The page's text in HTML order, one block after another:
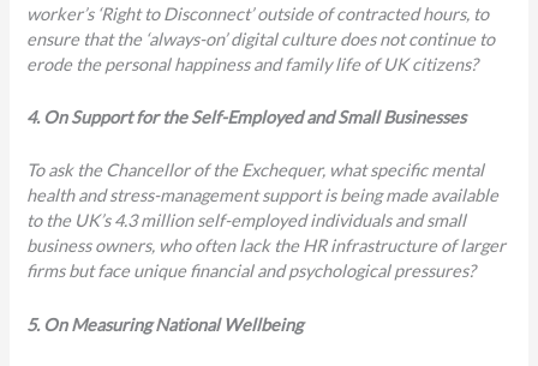
worker’s ‘Right to Disconnect’ outside of contracted hours, to
ensure that the ‘always-on’ digital culture does not continue to
erode the personal happiness and family life of UK citizens?
4. On Support for the Self-Employed and Small Businesses
To ask the Chancellor of the Exchequer, what specific mental
health and stress-management support is being made available
to the UK’s 4.3 million self-employed individuals and small
business owners, who often lack the HR infrastructure of larger
firms but face unique financial and psychological pressures?
5. On Measuring National Wellbeing